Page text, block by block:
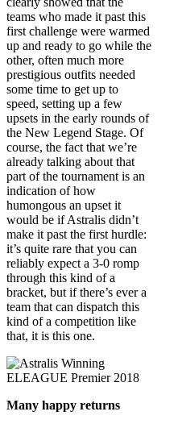
teams who made it past this
first challenge were warmed
up and ready to go while the
other, often much more
prestigious outfits needed
some time to get up to
speed, setting up a few
upsets in the early rounds of
the New Legend Stage. Of
course, the fact that we’re
already talking about that
part of the tournament is an
indication of how
humongous an upset it
would be if Astralis didn’t
make it past the first hurdle:
it’s quite rare that you can
reliably expect a 3-0 romp
through this kind of a
bracket, but if there’s ever a
team that can dispatch this
kind of a competition like
that, it is this one.
Many happy returns